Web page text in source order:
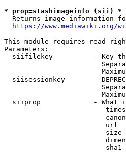
* prop=stashimageinfo (sii) *
Returns image information
https://www.mediawiki.org/
This module requires read
Parameters:
siifilekey          - Key
siisessionkey       -
siiprop             - What
url
size
sha1